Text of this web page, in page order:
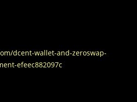
dcent-wallet-and-zeroswap-
efeec882097c